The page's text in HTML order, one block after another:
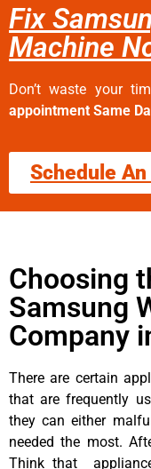
Fix
Machine
Don’t waste your
appointment Same
Schedule
Choosing
Samsung
Company
There are certain
that are frequently
they can either
needed the most.
Think that